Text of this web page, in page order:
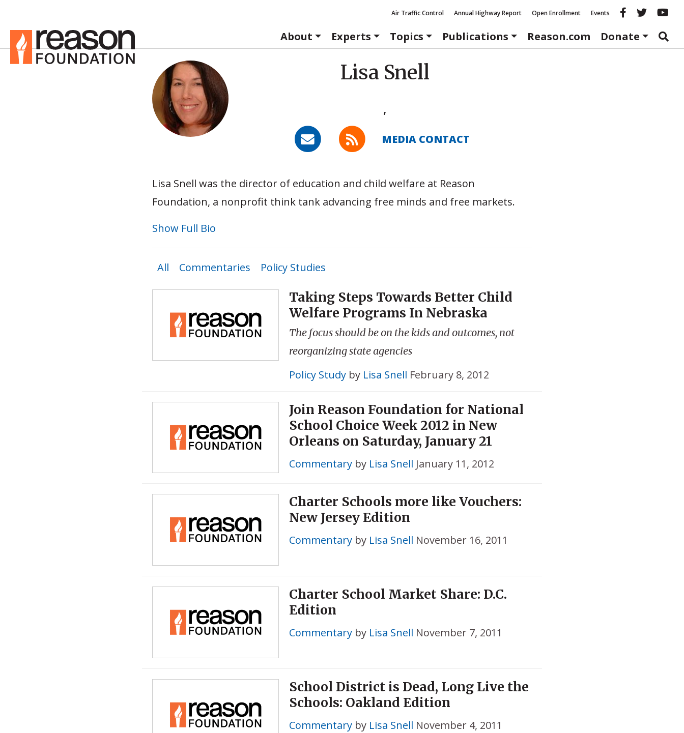
Air Traffic Control Annual Highway Report Open Enrollment Events Reason
About
Experts Topics Publications Reason.com Donate
Lisa Snell
,
MEDIA CONTACT
Lisa Snell was the director of education and child welfare at Reason
Foundation, a nonprofit think tank advancing free minds and free markets.
Show Full Bio
All Commentaries Policy Studies
Taking Steps Towards Better Child
Welfare Programs In Nebraska
The focus should be on the kids and outcomes, not
reorganizing state agencies
Policy Studyby Lisa Snell February 8, 2012
Join Reason Foundation for National
School Choice Week 2012 in New
Orleans on Saturday, January 21
Commentaryby Lisa Snell January 11, 2012
Charter Schools more like Vouchers:
New Jersey Edition
Commentaryby Lisa Snell November 16, 2011
Charter School Market Share: D.C.
Edition
Commentaryby Lisa Snell November 7, 2011
School District is Dead, Long Live the
Schools: Oakland Edition
Commentaryby Lisa Snell November 4, 2011